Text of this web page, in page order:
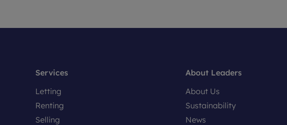
Services
Letting
Renting
Selling
About Leaders
About Us
Sustainability
News